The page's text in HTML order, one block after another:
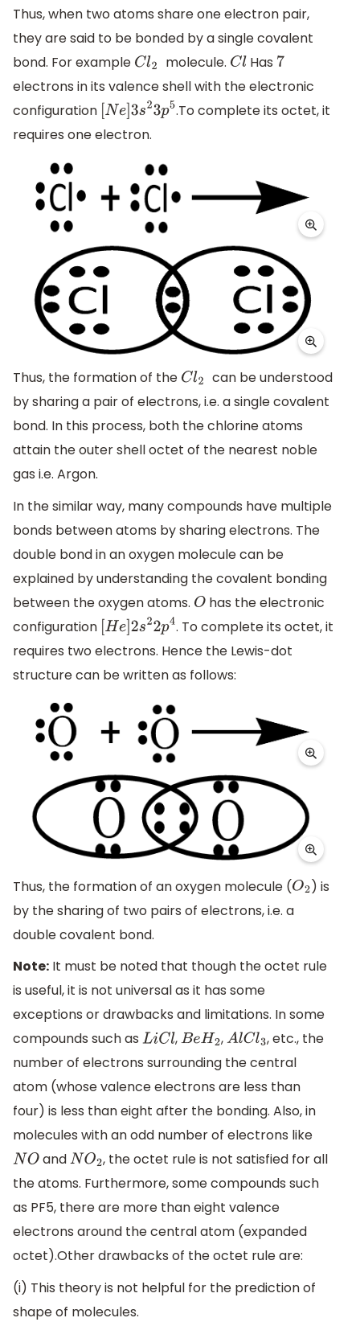
Thus, when two atoms share one electron pair,
they are said to be bonded by a single covalent
bond. For example Cl2 molecule. Cl Has 7
electrons in its valence shell with the electronic
configuration [Ne]3s23p5.To complete its octet, it
requires one electron.
Thus, the formation of the Cl2 can be understood
by sharing a pair of electrons, i.e. a single covalent
bond. In this process, both the chlorine atoms
attain the outer shell octet of the nearest noble
gas i.e. Argon.
In the similar way, many compounds have multiple
bonds between atoms by sharing electrons. The
double bond in an oxygen molecule can be
explained by understanding the covalent bonding
between the oxygen atoms. O has the electronic
configuration [He]2s22p4. To complete its octet, it
requires two electrons. Hence the Lewis-dot
structure can be written as follows:
Thus, the formation of an oxygen molecule (O2) is
by the sharing of two pairs of electrons, i.e. a
double covalent bond.
Note: It must be noted that though the octet rule
is useful, it is not universal as it has some
exceptions or drawbacks and limitations. In some
compounds such as LiCl , BeH2 , AlCl3 , etc., the
number of electrons surrounding the central
atom (whose valence electrons are less than
four) is less than eight after the bonding. Also, in
molecules with an odd number of electrons like
NOand NO2, the octet rule is not satisfied for all
the atoms. Furthermore, some compounds such
as PF5, there are more than eight valence
electrons around the central atom (expanded
octet).Other drawbacks of the octet rule are:
(i) This theory is not helpful for the prediction of
shape of molecules.